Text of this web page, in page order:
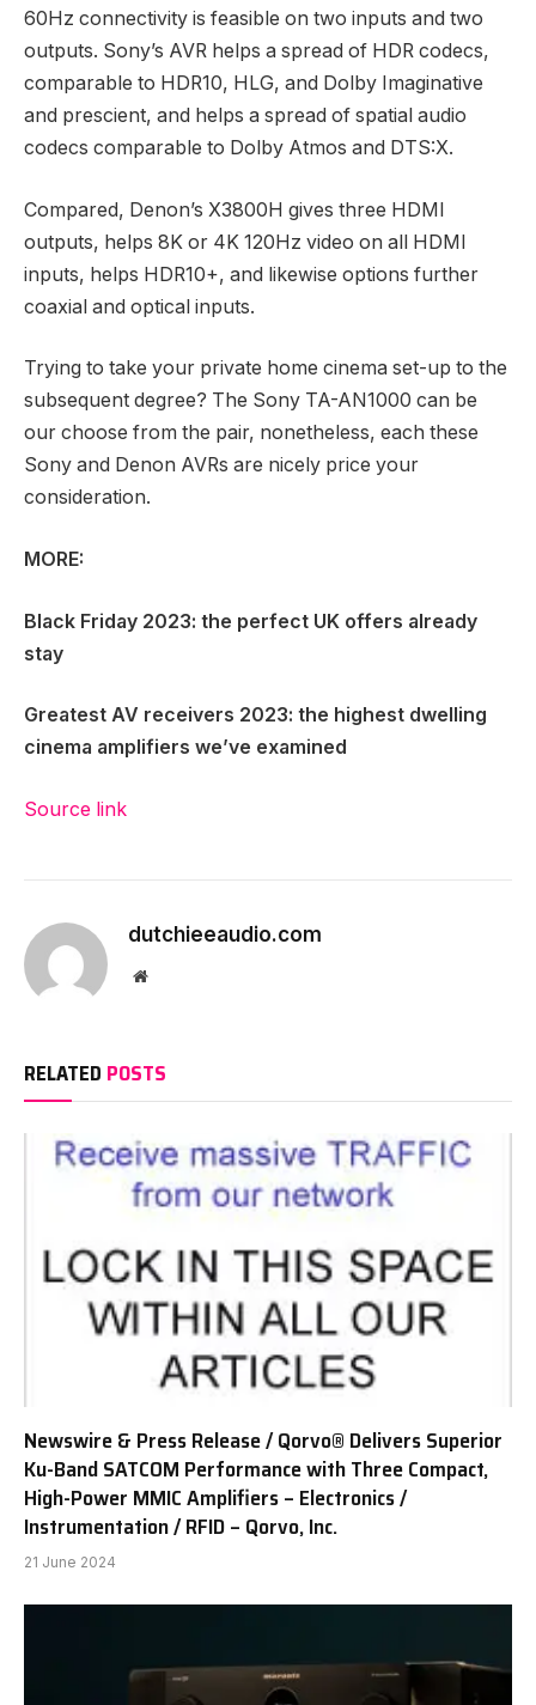
60Hz connectivity is feasible on two inputs and two
outputs. Sony’s AVR helps a spread of HDR codecs,
comparable to HDR10, HLG, and Dolby Imaginative
and prescient, and helps a spread of spatial audio
codecs comparable to Dolby Atmos and DTS:X.
Compared, Denon’s X3800H gives three HDMI
outputs, helps 8K or 4K 120Hz video on all HDMI
inputs, helps HDR10+, and likewise options further
coaxial and optical inputs.
Trying to take your private home cinema set-up to the
subsequent degree? The Sony TA-AN1000 can be
our choose from the pair, nonetheless, each these
Sony and Denon AVRs are nicely price your
consideration.
MORE:
Black Friday 2023: the perfect UK offers already
stay
Greatest AV receivers 2023: the highest dwelling
cinema amplifiers we’ve examined
Source link
dutchieeaudio.com
Website
RELATED POSTS
Newswire & Press Release / Qorvo® Delivers Superior
Ku-Band SATCOM Performance with Three Compact,
High-Power MMIC Amplifiers – Electronics /
Instrumentation / RFID – Qorvo, Inc.
21 June 2024